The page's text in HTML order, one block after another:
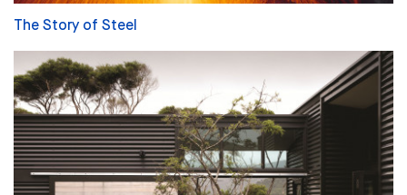
The Story of Steel